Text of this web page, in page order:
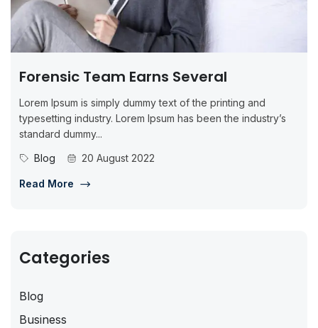
Forensic Team Earns Several
Lorem Ipsum is simply dummy text of the printing and
typesetting industry. Lorem Ipsum has been the industry’s
standard dummy...
Blog
20 August 2022
Read More
Categories
Blog
Business